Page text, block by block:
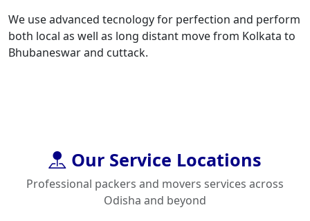
We use advanced tecnology for perfection and perform
both local as well as long distant move from Kolkata to
Bhubaneswar and cuttack.
Our Service Locations
Professional packers and movers services across
Odisha and beyond